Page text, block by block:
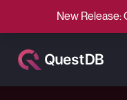
New Release: